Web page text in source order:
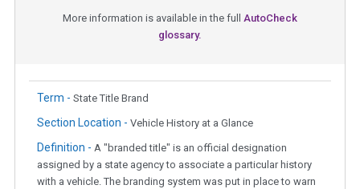
More information is available in the full AutoCheck
glossary.
Term - State Title Brand
Section Location - Vehicle History at a Glance
Definition - A "branded title" is an official designation
assigned by a state agency to associate a particular history
with a vehicle. The branding system was put in place to warn